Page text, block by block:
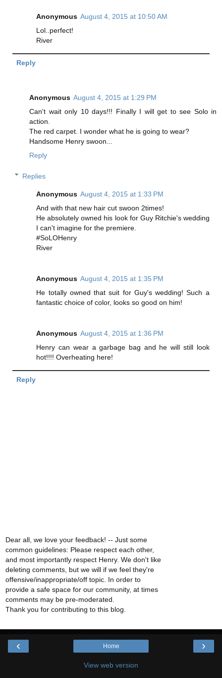
Anonymous August 4, 2015 at 10:50 AM
Lol..perfect!
River
Reply
Anonymous August 4, 2015 at 1:29 PM
Can't wait only 10 days!!! Finally I will get to see Solo in
action.
The red carpet. I wonder what he is going to wear?
Handsome Henry swoon...
Reply
Replies
Anonymous August 4, 2015 at 1:33 PM
And with that new hair cut swoon 2times!
He absolutely owned his look for Guy Ritchie's wedding
I can't imagine for the premiere.
#SoLOHenry
River
Anonymous August 4, 2015 at 1:35 PM
He totally owned that suit for Guy's wedding! Such a
fantastic choice of color, looks so good on him!
Anonymous August 4, 2015 at 1:36 PM
Henry can wear a garbage bag and he will still look
hot!!!! Overheating here!
Reply
Dear all, we love your feedback! -- Just some
common guidelines: Please respect each other,
and most importantly respect Henry. We don't like
deleting comments, but we will if we feel they're
offensive/inappropriate/off topic. In order to
provide a safe space for our community, at times
comments may be pre-moderated.
Thank you for contributing to this blog.
‹ ›
Home
View web version